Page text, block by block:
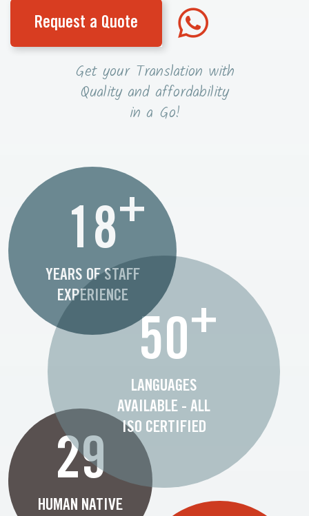
Request a Quote
Get your Translation with
Quality and affordability
in a Go!
29
HUMAN NATIVE
50+
LANGUAGES
AVAILABLE - ALL
ISO CERTIFIED
18+
YEARS OF STAFF
EXPERIENCE